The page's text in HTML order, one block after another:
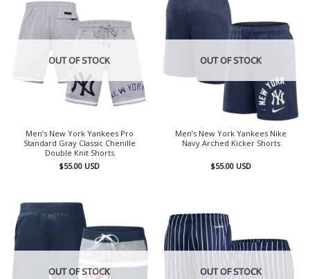
OUT OF STOCK
Men’s New York Yankees Pro
Standard Gray Classic Chenille
Double Knit Shorts
$55.00 USD
OUT OF STOCK
Men’s New York Yankees Nike
Navy Arched Kicker Shorts
$55.00 USD
OUT OF STOCK OUT OF STOCK